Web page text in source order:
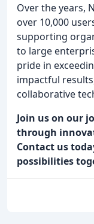
Over the years,
over 10,000
supporting
to large
pride in
impactful
collaborative
Join us on our
through
Contact us
possibilities